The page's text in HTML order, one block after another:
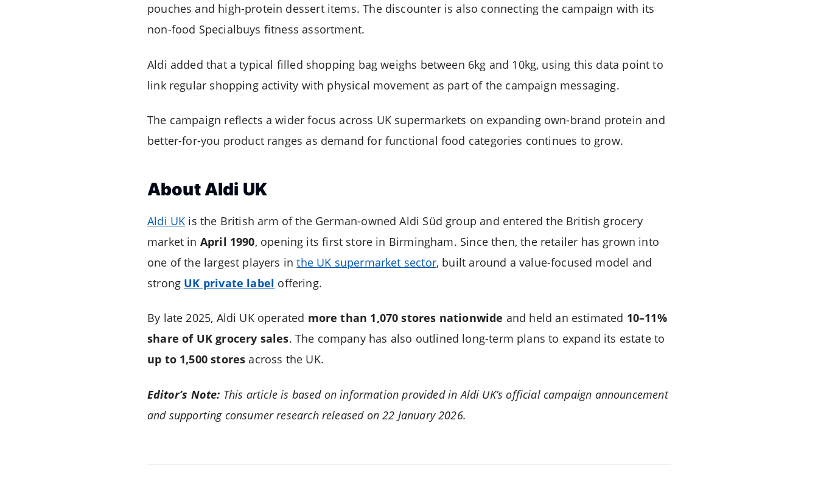
pouches and high-protein dessert items. The discounter is also connecting the campaign with its
non-food Specialbuys fitness assortment.
Aldi added that a typical filled shopping bag weighs between 6kg and 10kg, using this data point to
link regular shopping activity with physical movement as part of the campaign messaging.
The campaign reflects a wider focus across UK supermarkets on expanding own-brand protein and
better-for-you product ranges as demand for functional food categories continues to grow.
About Aldi UK
Aldi UK is the British arm of the German-owned Aldi Süd group and entered the British grocery
market in April 1990, opening its first store in Birmingham. Since then, the retailer has grown into
one of the largest players inthe UK supermarket sector, built around a value-focused model and
strong UK private label offering.
By late 2025, Aldi UK operated more than 1,070 stores nationwide and held an estimated 10–11%
share of UK grocery sales. The company has also outlined long-term plans to expand its estate to
up to 1,500 stores across the UK.
Editor’s Note: This article is based on information provided in Aldi UK’s official campaign announcement
and supporting consumer research released on 22 January 2026.